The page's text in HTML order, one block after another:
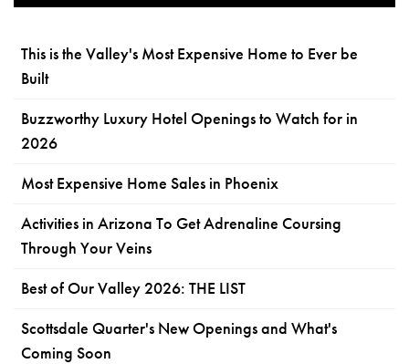
This is the Valley's Most Expensive Home to Ever be
Built
Buzzworthy Luxury Hotel Openings to Watch for in
2026
Most Expensive Home Sales in Phoenix
Activities in Arizona To Get Adrenaline Coursing
Through Your Veins
Best of Our Valley 2026: THE LIST
Scottsdale Quarter's New Openings and What's
Coming Soon